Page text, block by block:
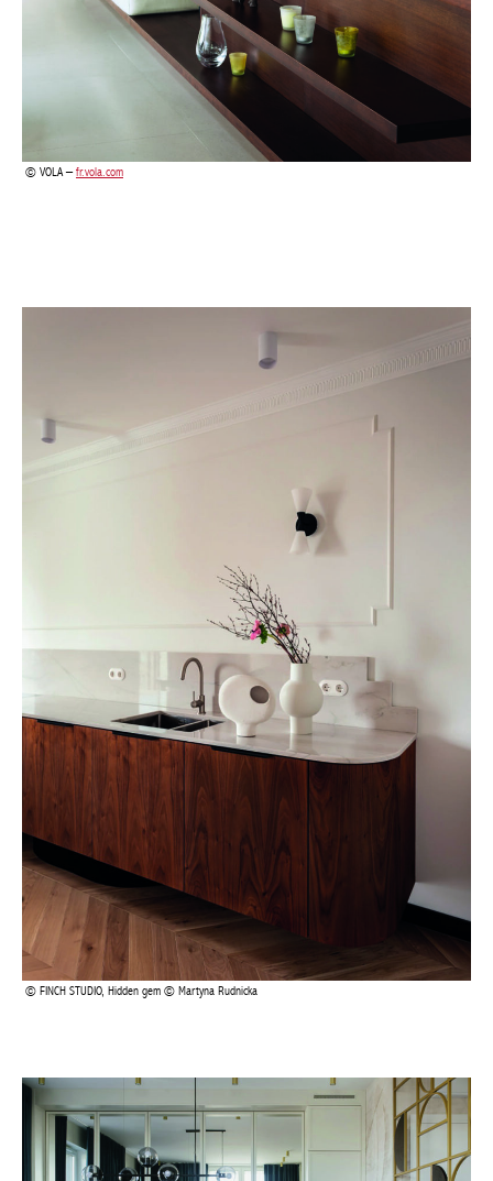
FINCH STUDIO, Hidden gem © Martyna Rudnicka